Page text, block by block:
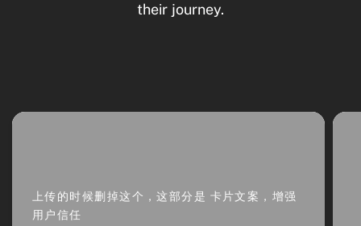
their journey.
上传的时候删掉这个，这部分是 卡片文案，增强
用户信任